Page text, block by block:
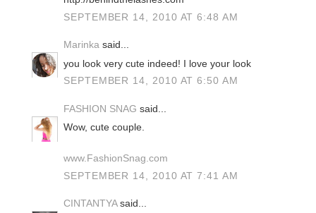
SEPTEMBER 14, 2010 AT 6:48 AM
Marinka said...
you look very cute indeed! I love your look
SEPTEMBER 14, 2010 AT 6:50 AM
FASHION SNAG said...
Wow, cute couple.
www.FashionSnag.com
SEPTEMBER 14, 2010 AT 7:41 AM
CINTANTYAsaid...